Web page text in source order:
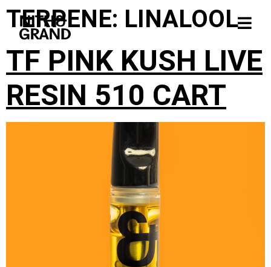
TERPENE: LINALOOL
TF PINK KUSH LIVE
RESIN 510 CART